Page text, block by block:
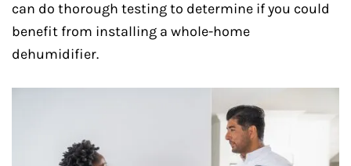
can do thorough testing to determine if you could
benefit from installing a whole-home
dehumidifier.